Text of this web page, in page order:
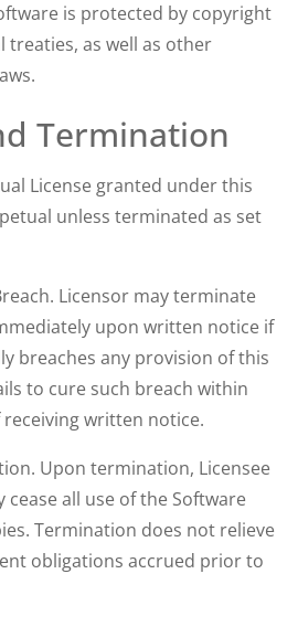
is protected by copyright
treaties, as well as other
Termination
License granted under this
unless terminated as set
Licensor may terminate
upon written notice if
breaches any provision of this
to cure such breach within
written notice.
Upon termination, Licensee
all use of the Software
Termination does not relieve
obligations accrued prior to